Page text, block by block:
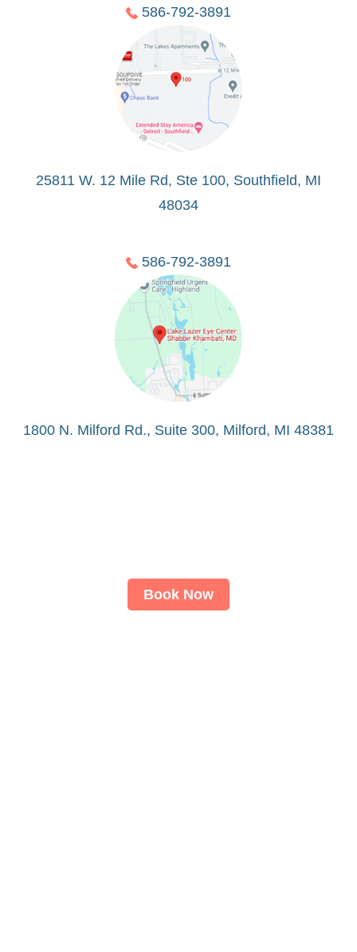
586-792-3891
25811 W. 12 Mile Rd, Ste 100, Southfield, MI
48034
586-792-3891
1800 N. Milford Rd., Suite 300, Milford, MI 48381
Book Now